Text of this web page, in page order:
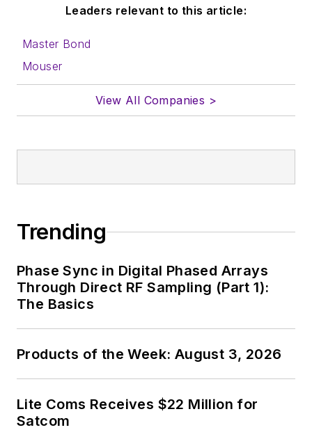
Leaders relevant to this article:
Master Bond
Mouser
View All Companies >
Trending
Phase Sync in Digital Phased Arrays
Through Direct RF Sampling (Part 1):
The Basics
Products of the Week: August 3, 2026
Lite Coms Receives $22 Million for
Satcom